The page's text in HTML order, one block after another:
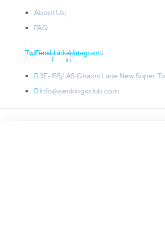
About Us
FAQ
Twitter
Facebook-
f
Linkedin-
in
Instagram
3E-155/ A5 Ghazni Lane New Super
Info@seokingsclub.com